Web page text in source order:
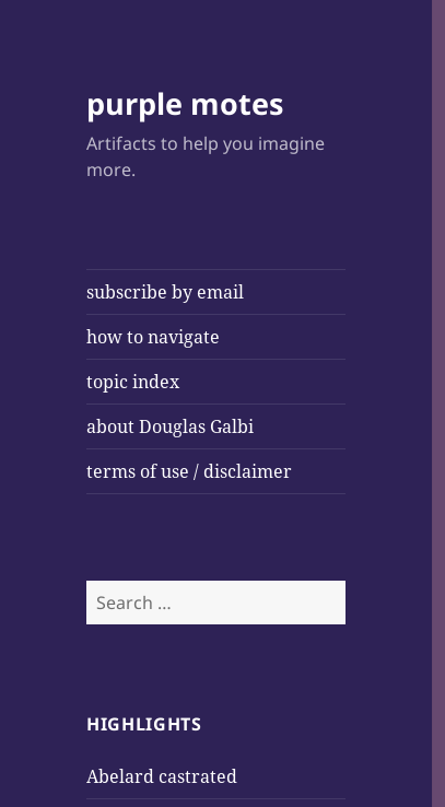
purple motes
Artifacts to help you imagine
more.
subscribe by email
how to navigate
topic index
about Douglas Galbi
terms of use / disclaimer
Search
for:
HIGHLIGHTS
Abelard castrated